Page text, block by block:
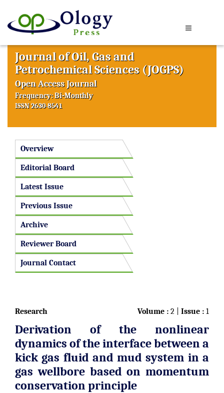
Journal of Oil, Gas and
Petrochemical Sciences (JOGPS)
Open Access Journal
Frequency: Bi-Monthly
ISSN 2630-8541
Overview
Editorial Board
Latest Issue
Previous Issue
Archive
Reviewer Board
Journal Contact
Volume : 2 | Issue : 1
Research
Derivation of the nonlinear
dynamics of the interface between a
kick gas fluid and mud system in a
gas wellbore based on momentum
conservation principle